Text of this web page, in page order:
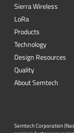
Sierra Wireless
LoRa
Products
Technology
Design Resources
Quality
About Semtech
Semtech Corporation